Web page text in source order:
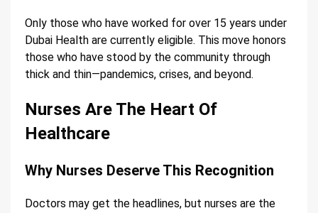
Only those who have worked for over 15 years under
Dubai Health are currently eligible. This move honors
those who have stood by the community through
thick and thin—pandemics, crises, and beyond.
Nurses Are The Heart Of
Healthcare
Why Nurses Deserve This Recognition
Doctors may get the headlines, but nurses are the